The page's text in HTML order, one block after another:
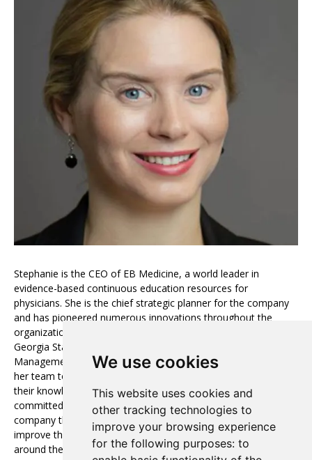
We use cookies
This website uses cookies and
other tracking technologies to
improve your browsing experience
for the following purposes: to
Stephanie is the CEO of EB Medicine, a world leader in
evidence-based continuous education resources for
physicians. She is the chief strategic planner for the company
and has pioneered numerous innovations throughout the
organization. Stephanie graduated summa cum laude from
Georgia State University with a degree in Business
Management. She is a very positive leader who encourages
her team to utilize new tools and resources and to further
their knowledge and education. Stephanie and her team are
committed to rapid growth, and she is proud to lead a
company that strives for excellence in creating products that
improve the lives of thousands of physicians and their patients
around the world.